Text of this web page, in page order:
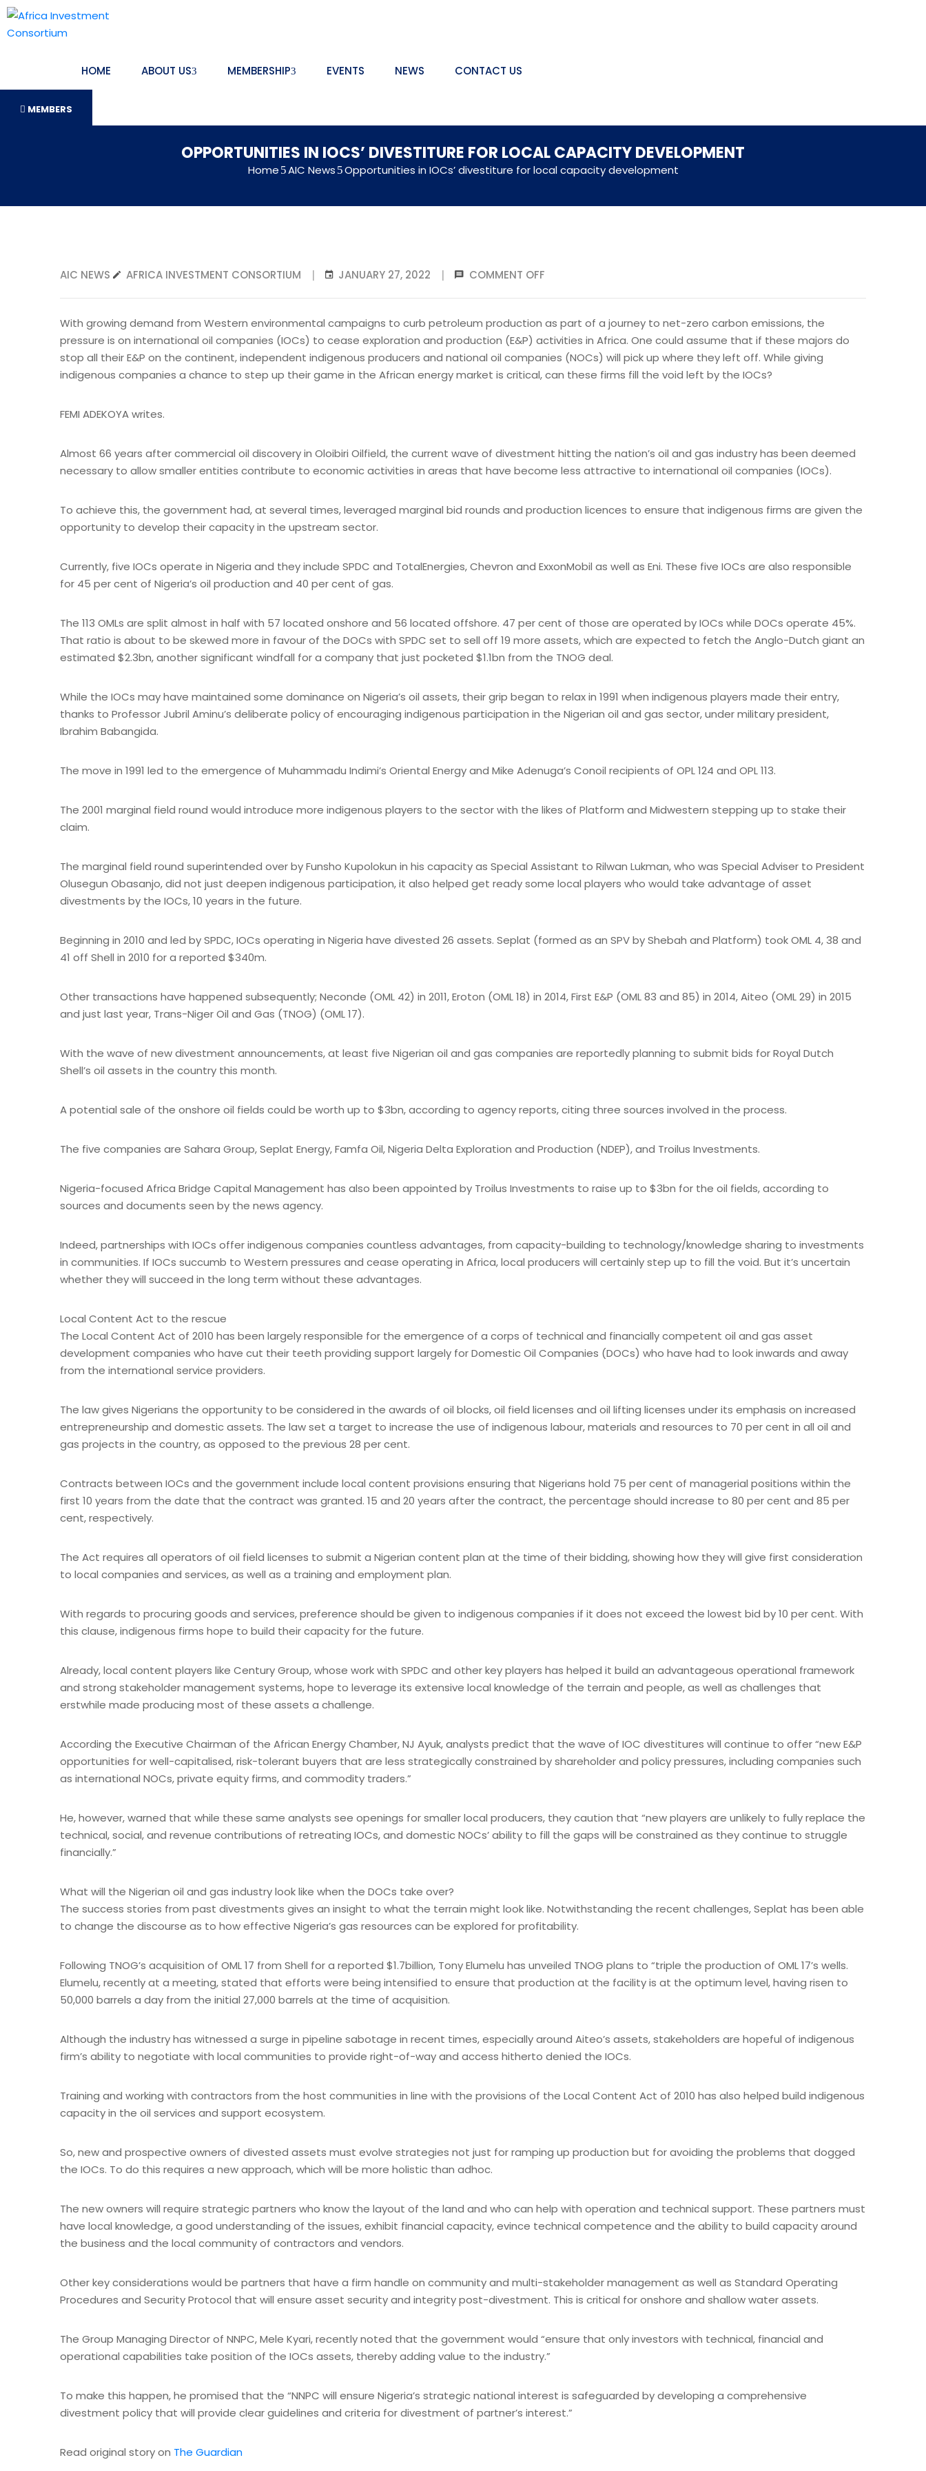
HOME ABOUT US MEMBERSHIP EVENTS NEWS CONTACT US
MEMBERS
OPPORTUNITIES IN IOCS’ DIVESTITURE FOR LOCAL CAPACITY DEVELOPMENT
Home AIC News Opportunities in IOCs’ divestiture for local capacity development
AIC NEWS AFRICA INVESTMENT CONSORTIUM JANUARY 27, 2022 COMMENT OFF
With growing demand from Western environmental campaigns to curb petroleum production as part of a journey to net-zero carbon emissions, the
pressure is on international oil companies (IOCs) to cease exploration and production (E&P) activities in Africa. One could assume that if these majors do
stop all their E&P on the continent, independent indigenous producers and national oil companies (NOCs) will pick up where they left off. While giving
indigenous companies a chance to step up their game in the African energy market is critical, can these firms fill the void left by the IOCs?
FEMI ADEKOYA writes.
Almost 66 years after commercial oil discovery in Oloibiri Oilfield, the current wave of divestment hitting the nation’s oil and gas industry has been deemed
necessary to allow smaller entities contribute to economic activities in areas that have become less attractive to international oil companies (IOCs).
To achieve this, the government had, at several times, leveraged marginal bid rounds and production licences to ensure that indigenous firms are given the
opportunity to develop their capacity in the upstream sector.
Currently, five IOCs operate in Nigeria and they include SPDC and TotalEnergies, Chevron and ExxonMobil as well as Eni. These five IOCs are also responsible
for 45 per cent of Nigeria’s oil production and 40 per cent of gas.
The 113 OMLs are split almost in half with 57 located onshore and 56 located offshore. 47 per cent of those are operated by IOCs while DOCs operate 45%.
That ratio is about to be skewed more in favour of the DOCs with SPDC set to sell off 19 more assets, which are expected to fetch the Anglo-Dutch giant an
estimated $2.3bn, another significant windfall for a company that just pocketed $1.1bn from the TNOG deal.
While the IOCs may have maintained some dominance on Nigeria’s oil assets, their grip began to relax in 1991 when indigenous players made their entry,
thanks to Professor Jubril Aminu’s deliberate policy of encouraging indigenous participation in the Nigerian oil and gas sector, under military president,
Ibrahim Babangida.
The move in 1991 led to the emergence of Muhammadu Indimi’s Oriental Energy and Mike Adenuga’s Conoil recipients of OPL 124 and OPL 113.
The 2001 marginal field round would introduce more indigenous players to the sector with the likes of Platform and Midwestern stepping up to stake their
claim.
The marginal field round superintended over by Funsho Kupolokun in his capacity as Special Assistant to Rilwan Lukman, who was Special Adviser to President
Olusegun Obasanjo, did not just deepen indigenous participation, it also helped get ready some local players who would take advantage of asset
divestments by the IOCs, 10 years in the future.
Beginning in 2010 and led by SPDC, IOCs operating in Nigeria have divested 26 assets. Seplat (formed as an SPV by Shebah and Platform) took OML 4, 38 and
41 off Shell in 2010 for a reported $340m.
Other transactions have happened subsequently; Neconde (OML 42) in 2011, Eroton (OML 18) in 2014, First E&P (OML 83 and 85) in 2014, Aiteo (OML 29) in 2015
and just last year, Trans-Niger Oil and Gas (TNOG) (OML 17).
With the wave of new divestment announcements, at least five Nigerian oil and gas companies are reportedly planning to submit bids for Royal Dutch
Shell’s oil assets in the country this month.
A potential sale of the onshore oil fields could be worth up to $3bn, according to agency reports, citing three sources involved in the process.
The five companies are Sahara Group, Seplat Energy, Famfa Oil, Nigeria Delta Exploration and Production (NDEP), and Troilus Investments.
Nigeria-focused Africa Bridge Capital Management has also been appointed by Troilus Investments to raise up to $3bn for the oil fields, according to
sources and documents seen by the news agency.
Indeed, partnerships with IOCs offer indigenous companies countless advantages, from capacity-building to technology/knowledge sharing to investments
in communities. If IOCs succumb to Western pressures and cease operating in Africa, local producers will certainly step up to fill the void. But it’s uncertain
whether they will succeed in the long term without these advantages.
Local Content Act to the rescue
The Local Content Act of 2010 has been largely responsible for the emergence of a corps of technical and financially competent oil and gas asset
development companies who have cut their teeth providing support largely for Domestic Oil Companies (DOCs) who have had to look inwards and away
from the international service providers.
The law gives Nigerians the opportunity to be considered in the awards of oil blocks, oil field licenses and oil lifting licenses under its emphasis on increased
entrepreneurship and domestic assets. The law set a target to increase the use of indigenous labour, materials and resources to 70 per cent in all oil and
gas projects in the country, as opposed to the previous 28 per cent.
Contracts between IOCs and the government include local content provisions ensuring that Nigerians hold 75 per cent of managerial positions within the
first 10 years from the date that the contract was granted. 15 and 20 years after the contract, the percentage should increase to 80 per cent and 85 per
cent, respectively.
The Act requires all operators of oil field licenses to submit a Nigerian content plan at the time of their bidding, showing how they will give first consideration
to local companies and services, as well as a training and employment plan.
With regards to procuring goods and services, preference should be given to indigenous companies if it does not exceed the lowest bid by 10 per cent. With
this clause, indigenous firms hope to build their capacity for the future.
Already, local content players like Century Group, whose work with SPDC and other key players has helped it build an advantageous operational framework
and strong stakeholder management systems, hope to leverage its extensive local knowledge of the terrain and people, as well as challenges that
erstwhile made producing most of these assets a challenge.
According the Executive Chairman of the African Energy Chamber, NJ Ayuk, analysts predict that the wave of IOC divestitures will continue to offer “new E&P
opportunities for well-capitalised, risk-tolerant buyers that are less strategically constrained by shareholder and policy pressures, including companies such
as international NOCs, private equity firms, and commodity traders.”
He, however, warned that while these same analysts see openings for smaller local producers, they caution that “new players are unlikely to fully replace the
technical, social, and revenue contributions of retreating IOCs, and domestic NOCs’ ability to fill the gaps will be constrained as they continue to struggle
financially.”
What will the Nigerian oil and gas industry look like when the DOCs take over?
The success stories from past divestments gives an insight to what the terrain might look like. Notwithstanding the recent challenges, Seplat has been able
to change the discourse as to how effective Nigeria’s gas resources can be explored for profitability.
Following TNOG’s acquisition of OML 17 from Shell for a reported $1.7billion, Tony Elumelu has unveiled TNOG plans to “triple the production of OML 17’s wells.
Elumelu, recently at a meeting, stated that efforts were being intensified to ensure that production at the facility is at the optimum level, having risen to
50,000 barrels a day from the initial 27,000 barrels at the time of acquisition.
Although the industry has witnessed a surge in pipeline sabotage in recent times, especially around Aiteo’s assets, stakeholders are hopeful of indigenous
firm’s ability to negotiate with local communities to provide right-of-way and access hitherto denied the IOCs.
Training and working with contractors from the host communities in line with the provisions of the Local Content Act of 2010 has also helped build indigenous
capacity in the oil services and support ecosystem.
So, new and prospective owners of divested assets must evolve strategies not just for ramping up production but for avoiding the problems that dogged
the IOCs. To do this requires a new approach, which will be more holistic than adhoc.
The new owners will require strategic partners who know the layout of the land and who can help with operation and technical support. These partners must
have local knowledge, a good understanding of the issues, exhibit financial capacity, evince technical competence and the ability to build capacity around
the business and the local community of contractors and vendors.
Other key considerations would be partners that have a firm handle on community and multi-stakeholder management as well as Standard Operating
Procedures and Security Protocol that will ensure asset security and integrity post-divestment. This is critical for onshore and shallow water assets.
The Group Managing Director of NNPC, Mele Kyari, recently noted that the government would “ensure that only investors with technical, financial and
operational capabilities take position of the IOCs assets, thereby adding value to the industry.”
To make this happen, he promised that the “NNPC will ensure Nigeria’s strategic national interest is safeguarded by developing a comprehensive
divestment policy that will provide clear guidelines and criteria for divestment of partner’s interest.”
Read original story on The Guardian